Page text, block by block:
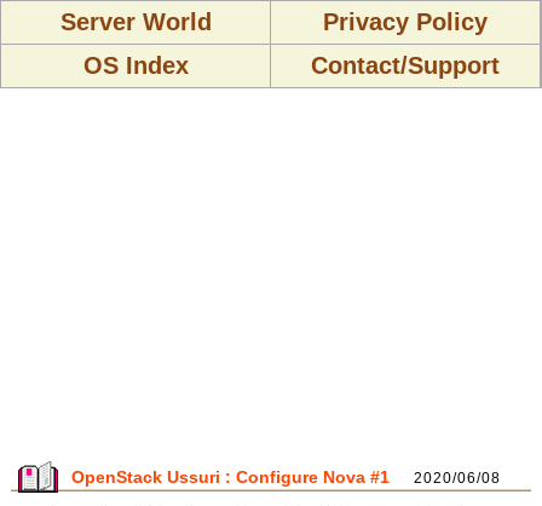
Server World
Privacy Policy
OS Index
Contact/Support
OpenStack Ussuri : Configure Nova #1 2020/06/08